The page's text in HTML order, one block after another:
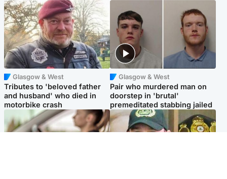
Glasgow & West
Tributes to 'beloved father
and husband' who died in
motorbike crash
Glasgow & West
Pair who murdered man on
doorstep in 'brutal'
premeditated stabbing jailed